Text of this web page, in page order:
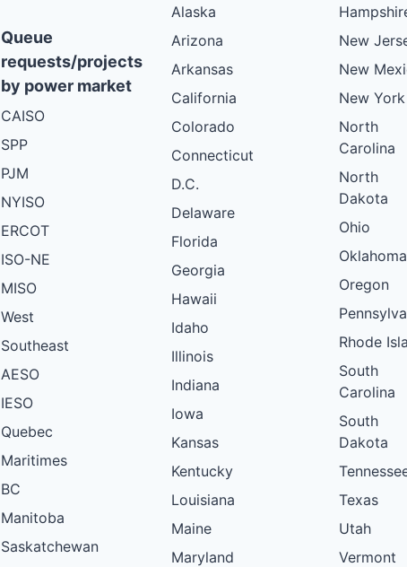
Queue
requests/projects
by power market
CAISO
SPP
PJM
NYISO
ERCOT
ISO-NE
MISO
West
Southeast
AESO
IESO
Quebec
Maritimes
BC
Manitoba
Saskatchewan
Alaska
Arizona
Arkansas
California
Colorado
Connecticut
D.C.
Delaware
Florida
Georgia
Hawaii
Idaho
Illinois
Indiana
Iowa
Kansas
Kentucky
Louisiana
Maine
Maryland
New
New
New York
North
Carolina
North
Dakota
Ohio
Oklahoma
Oregon
Rhode
South
Carolina
South
Dakota
Texas
Utah
Vermont